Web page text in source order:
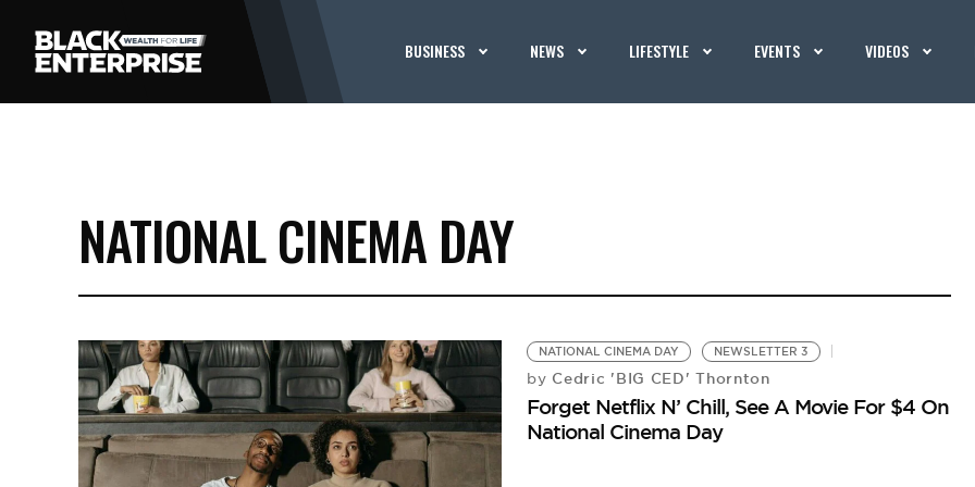
BUSINESS NEWS LIFESTYLE EVENTS VIDEOS
NATIONAL CINEMA DAY
NATIONAL CINEMA DAY NEWSLETTER 3
by Cedric 'BIG CED' Thornton
Forget Netflix N’ Chill, See A Movie For $4 On
National Cinema Day